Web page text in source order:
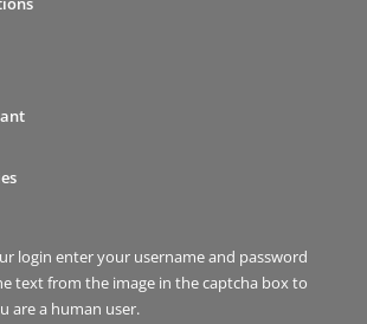
login enter your username and password
text from the image in the captcha box to
are a human user.